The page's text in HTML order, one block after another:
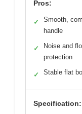
Pros:
✓
Smooth,
handle
✓
Noise and
protection
✓ Stable flat
Specification: